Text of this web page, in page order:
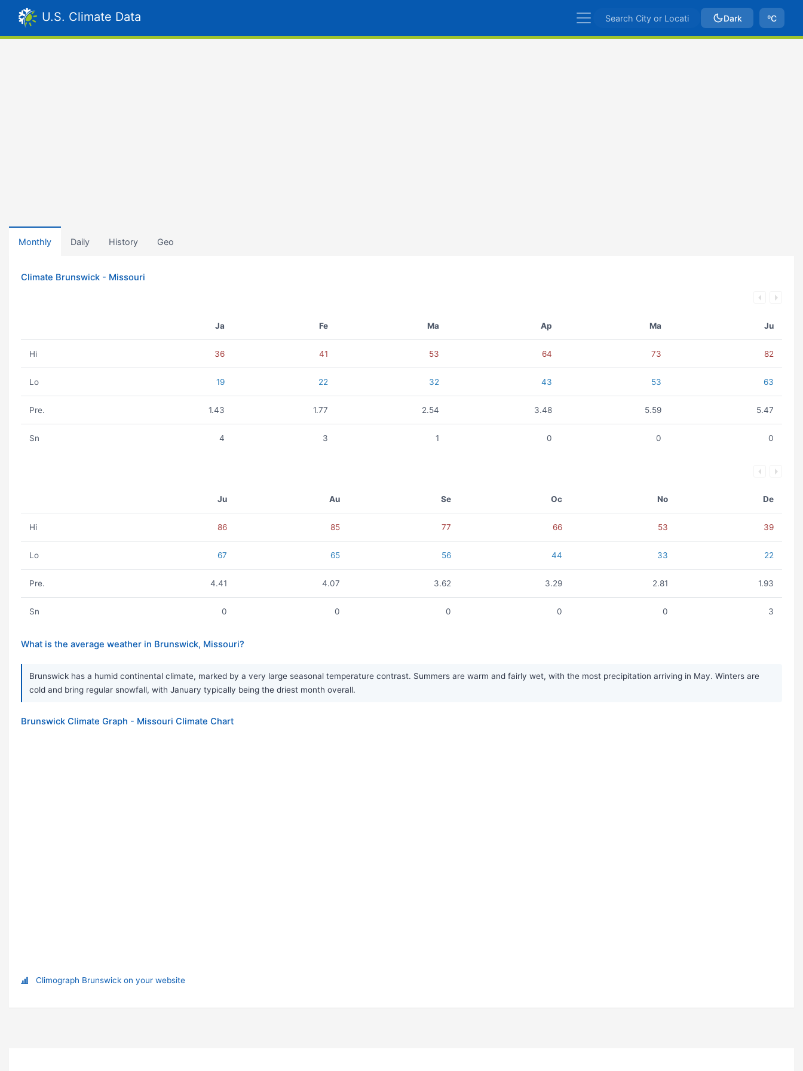
U.S. Climate Data Dark ºC
Monthly Daily History Geo
Climate Brunswick - Missouri
Ja Fe Ma Ap Ma Ju
Hi 36 41 53 64 73 82
Lo 19 22 32 43 53 63
Pre. 1.43 1.77 2.54 3.48 5.59 5.47
Sn 4 3 1 0 0 0
Ju Au Se Oc No De
Hi 86 85 77 66 53 39
Lo 67 65 56 44 33 22
Pre. 4.41 4.07 3.62 3.29 2.81 1.93
Sn 0 0 0 0 0 3
What is the average weather in Brunswick, Missouri?
Brunswick has a humid continental climate, marked by a very large seasonal temperature contrast. Summers are warm and fairly wet, with the most precipitation arriving in May. Winters are
cold and bring regular snowfall, with January typically being the driest month overall.
Brunswick Climate Graph - Missouri Climate Chart
Climograph Brunswick on your website